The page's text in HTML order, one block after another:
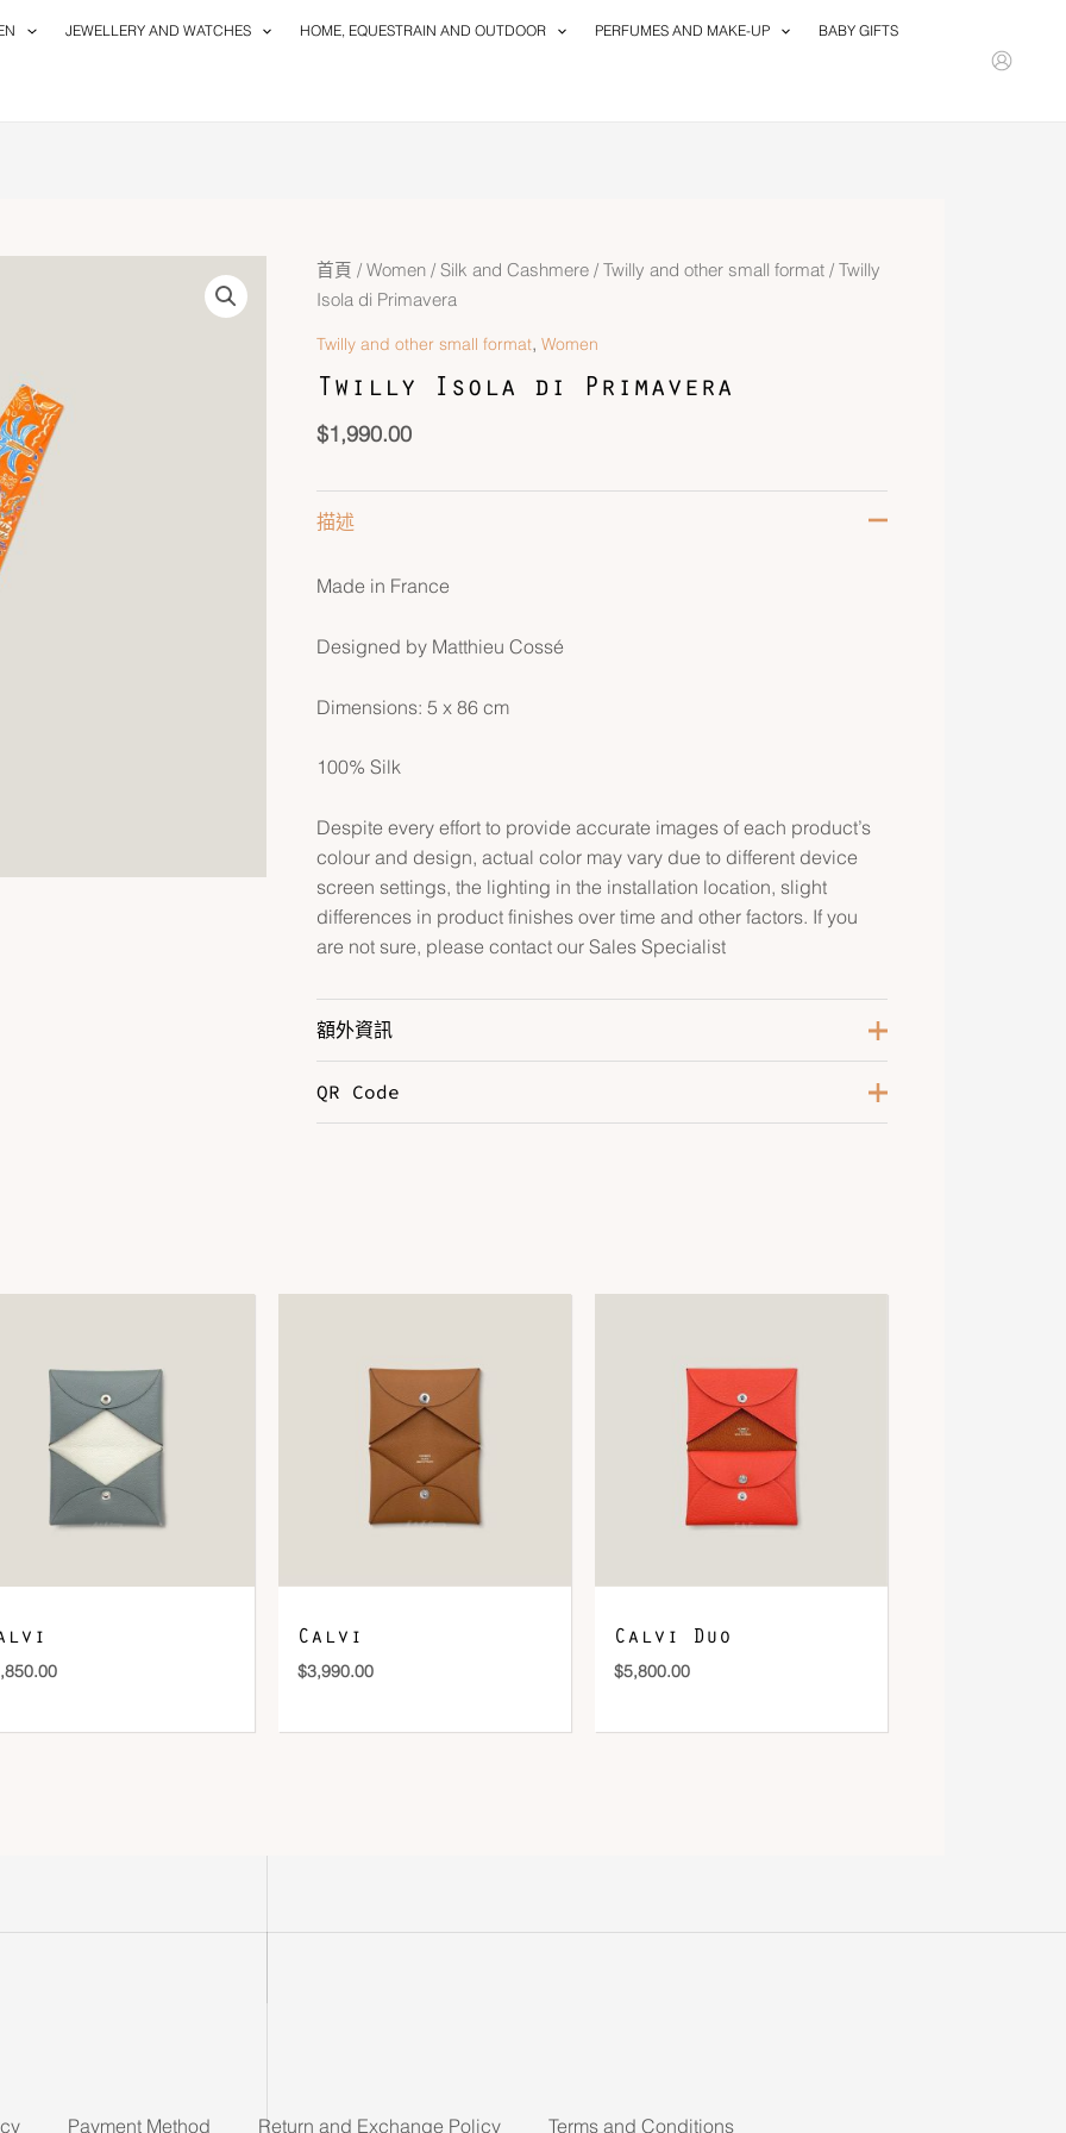
JEWELLERY AND WATCHES HOME, EQUESTRAIN AND OUTDOOR PERFUMES AND MAKE-UP BABY GIFTS
首頁 / Women/ Silk and Cashmere/ Twilly and other small format/ Twilly
Isola di Primavera
Twilly and other small format, Women
Twilly Isola di Primavera
$1,990.00
描述
Made in France
Designed by Matthieu Cossé
Dimensions: 5 x 86 cm
100% Silk
Despite every effort to provide accurate images of each product’s
colour and design, actual color may vary due to different device
screen settings, the lighting in the installation location, slight
differences in product finishes over time and other factors. If you
are not sure, please contact our Sales Specialist
額外資訊
Color
QR Code
DOWNLOAD QR 🠋
Calvi
$3,990.00
Calvi Duo
$5,800.00
Payment Method Return and Exchange Policy Terms and Conditions